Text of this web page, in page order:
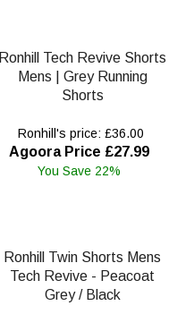
Ronhill Tech Revive Shorts
Mens | Grey Running
Shorts
Ronhill's price: £36.00
Agoora Price £27.99
You Save 22%
Ronhill Twin Shorts Mens
Tech Revive - Peacoat
Grey / Black